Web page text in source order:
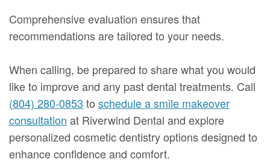
Comprehensive evaluation ensures that
recommendations are tailored to your needs.
When calling, be prepared to share what you would
like to improve and any past dental treatments. Call
(804) 280-0853 to schedule a smile makeover
consultation at Riverwind Dental and explore
personalized cosmetic dentistry options designed to
enhance confidence and comfort.